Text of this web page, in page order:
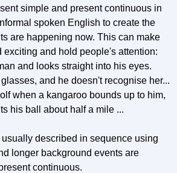
simple and present continuous in
spoken English to create the
are happening now. This can make
exciting and hold people's attention:
and looks straight into his eyes.
and he doesn't recognise her...
when a kangaroo bounds up to him,
his ball about half a mile ...
described in sequence using
longer background events are
continuous.